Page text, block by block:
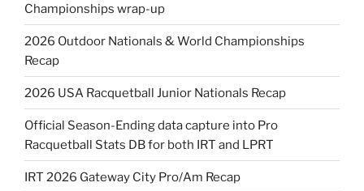
Championships wrap-up
2026 Outdoor Nationals & World Championships
Recap
2026 USA Racquetball Junior Nationals Recap
Official Season-Ending data capture into Pro
Racquetball Stats DB for both IRT and LPRT
IRT 2026 Gateway City Pro/Am Recap